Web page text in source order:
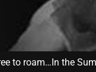
to roam…In the